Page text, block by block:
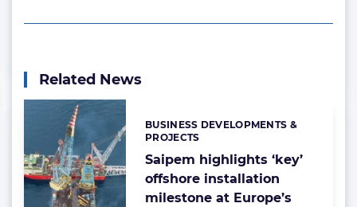
Related News
Saipem highlights ‘key’
offshore installation
milestone at Europe’s
Categories:
BUSINESS DEVELOPMENTS &
PROJECTS